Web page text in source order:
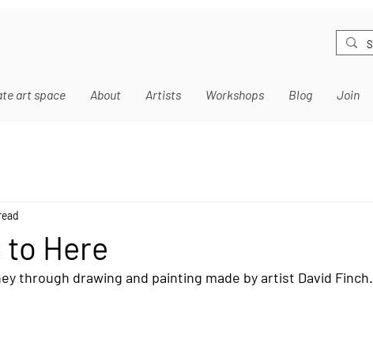
art space About Artists Workshops Blog Join
Here
through drawing and painting made by artist David Finch.